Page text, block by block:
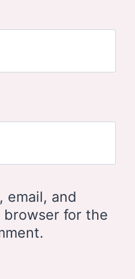
email, and
for the